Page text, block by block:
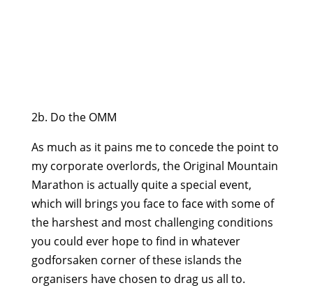
2b. Do the OMM
As much as it pains me to concede the point to
my corporate overlords, the Original Mountain
Marathon is actually quite a special event,
which will brings you face to face with some of
the harshest and most challenging conditions
you could ever hope to find in whatever
godforsaken corner of these islands the
organisers have chosen to drag us all to.